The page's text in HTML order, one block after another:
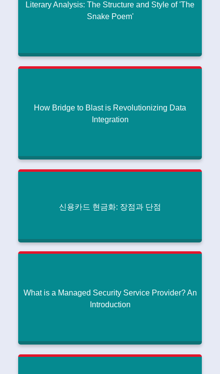
Literary Analysis: The Structure and Style of 'The
Snake Poem'
Literary Analysis: The Structure and Style of 'The
Snake Poem'
Read More
How Bridge to Blast is Revolutionizing Data
Integration
How Bridge to Blast is Revolutionizing Data
Integration
신용카드 현금화: 장점과 단점
신용카드 현금화: 장점과 단점
What is a Managed Security Service Provider? An
Introduction
What is a Managed Security Service Provider? An
Introduction